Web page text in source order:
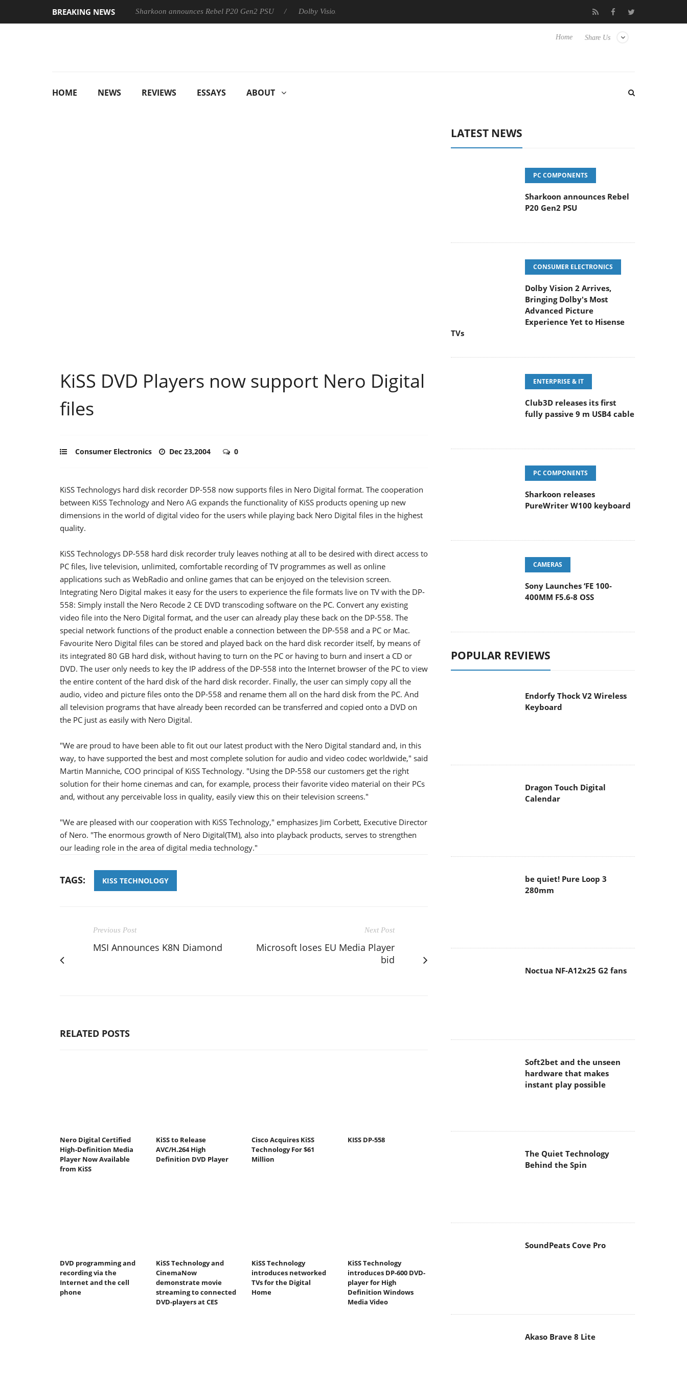
BREAKING NEWS Sharkoon announces Rebel P20 Gen2 PSU Dolby Vision 2 Arrives, Bringing Dolby's Most Advanced Picture Experience Yet to Hisense TVs Club3D releases
Share Us
Home
HOME NEWS REVIEWS ESSAYS ABOUT
KiSS DVD Players now support Nero Digital
files
Consumer Electronics Dec 23,2004 0
KiSS Technologys hard disk recorder DP-558 now supports files in Nero Digital format. The cooperation
between KiSS Technology and Nero AG expands the functionality of KiSS products opening up new
dimensions in the world of digital video for the users while playing back Nero Digital files in the highest
quality.
KiSS Technologys DP-558 hard disk recorder truly leaves nothing at all to be desired with direct access to
PC files, live television, unlimited, comfortable recording of TV programmes as well as online
applications such as WebRadio and online games that can be enjoyed on the television screen.
Integrating Nero Digital makes it easy for the users to experience the file formats live on TV with the DP-
558: Simply install the Nero Recode 2 CE DVD transcoding software on the PC. Convert any existing
video file into the Nero Digital format, and the user can already play these back on the DP-558. The
special network functions of the product enable a connection between the DP-558 and a PC or Mac.
Favourite Nero Digital files can be stored and played back on the hard disk recorder itself, by means of
its integrated 80 GB hard disk, without having to turn on the PC or having to burn and insert a CD or
DVD. The user only needs to key the IP address of the DP-558 into the Internet browser of the PC to view
the entire content of the hard disk of the hard disk recorder. Finally, the user can simply copy all the
audio, video and picture files onto the DP-558 and rename them all on the hard disk from the PC. And
all television programs that have already been recorded can be transferred and copied onto a DVD on
the PC just as easily with Nero Digital.
"We are proud to have been able to fit out our latest product with the Nero Digital standard and, in this
way, to have supported the best and most complete solution for audio and video codec worldwide," said
Martin Manniche, COO principal of KiSS Technology. "Using the DP-558 our customers get the right
solution for their home cinemas and can, for example, process their favorite video material on their PCs
and, without any perceivable loss in quality, easily view this on their television screens."
"We are pleased with our cooperation with KiSS Technology," emphasizes Jim Corbett, Executive Director
of Nero. "The enormous growth of Nero Digital(TM), also into playback products, serves to strengthen
our leading role in the area of digital media technology."
TAGS: KISS TECHNOLOGY
Previous Post
MSI Announces K8N Diamond
Next Post
Microsoft loses EU Media Player
bid
RELATED POSTS
Nero Digital Certified
High-Definition Media
Player Now Available
from KiSS
KiSS to Release
AVC/H.264 High
Definition DVD Player
Cisco Acquires KiSS
Technology For $61
Million
KISS DP-558
DVD programming and
recording via the
Internet and the cell
phone
KiSS Technology and
CinemaNow
demonstrate movie
streaming to connected
DVD-players at CES
KiSS Technology
introduces networked
TVs for the Digital
Home
KiSS Technology
introduces DP-600 DVD-
player for High
Definition Windows
Media Video
LATEST NEWS
PC COMPONENTS
Sharkoon announces Rebel
P20 Gen2 PSU
CONSUMER ELECTRONICS
Dolby Vision 2 Arrives,
Bringing Dolby's Most
Advanced Picture
Experience Yet to Hisense
TVs
ENTERPRISE & IT
Club3D releases its first
fully passive 9 m USB4 cable
PC COMPONENTS
Sharkoon releases
PureWriter W100 keyboard
CAMERAS
Sony Launches ‘FE 100-
400MM F5.6-8 OSS
POPULAR REVIEWS
Endorfy Thock V2 Wireless
Keyboard
Dragon Touch Digital
Calendar
be quiet! Pure Loop 3
280mm
Noctua NF-A12x25 G2 fans
Soft2bet and the unseen
hardware that makes
instant play possible
The Quiet Technology
Behind the Spin
SoundPeats Cove Pro
Akaso Brave 8 Lite